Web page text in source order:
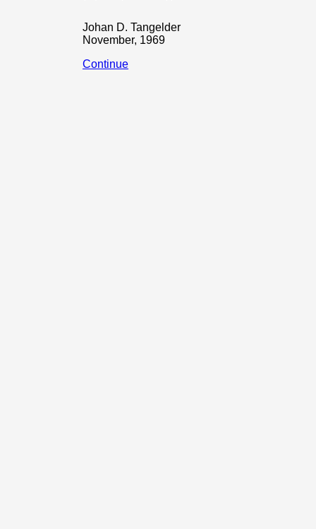
Johan D. Tangelder
November, 1969
Continue